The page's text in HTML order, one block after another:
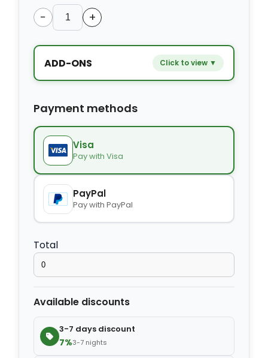
− +
ADD-ONS Click to view ▼
Kids seat
Extra towel
Extra bed cover $4.20 − +
Extra slipper
Extra blanket
Payment methods
Visa
Pay with Visa
PayPal
Pay with PayPal
Total
Available discounts
3-7 days discount
7%3-7 nights